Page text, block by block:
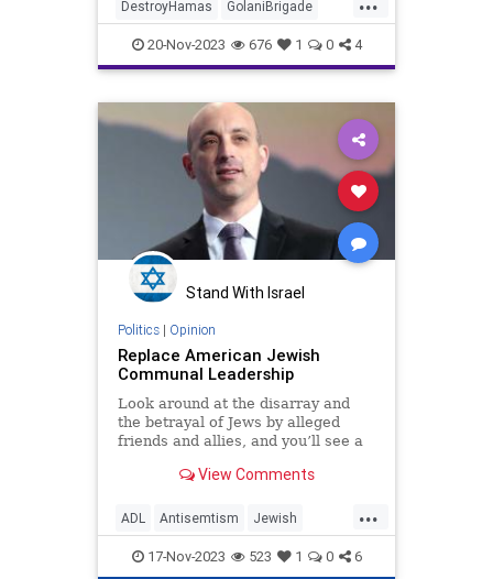
to Hamas's Islamist terror state in
the Gaza Strip,
DestroyHamas GolaniBrigade
Hamas IDF IsraelAtWar
JewishPride
20-Nov-2023 676 1 0 4
Stand With Israel
Politics| Opinion
Replace American Jewish
Communal Leadership
Look around at the disarray and
the betrayal of Jews by alleged
friends and allies, and you’ll see a
gone bad
View Comments
...
ADL Antisemtism Jewish
JewishCommunity JewishPride
17-Nov-2023 523 1 0 6